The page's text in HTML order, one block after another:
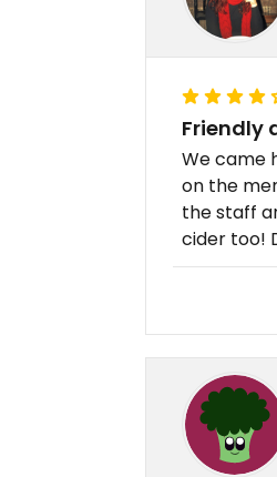
Friendly
We came
on the
the staff
cider too!